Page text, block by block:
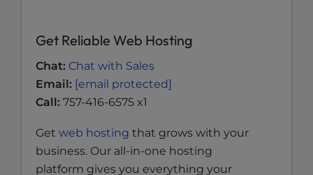
Get Reliable Web Hosting
Chat: Chat with Sales
Email: [email protected]
Call: 757-416-6575 x1
Get web hosting that grows with your
business. Our all-in-one hosting
platform gives you everything your